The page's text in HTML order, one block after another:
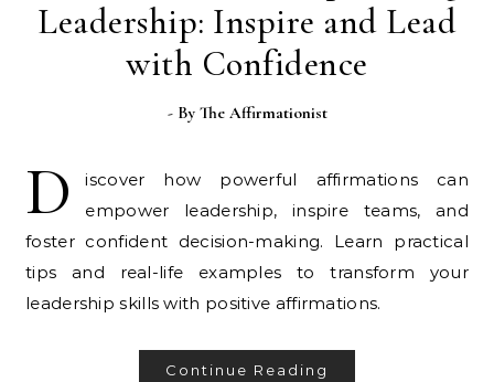
Leadership: Inspire and Lead
with Confidence
- By The Affirmationist
D
iscover how powerful affirmations can
empower leadership, inspire teams, and
foster confident decision-making. Learn practical
tips and real-life examples to transform your
leadership skills with positive affirmations.
Continue Reading